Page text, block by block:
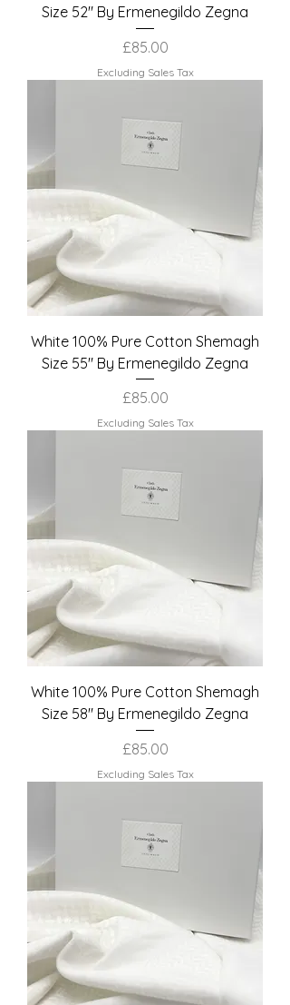
Size 52" By Ermenegildo Zegna
Price
£85.00
Excluding Sales Tax
White 100% Pure Cotton Shemagh
Size 55" By Ermenegildo Zegna
Price
£85.00
Excluding Sales Tax
White 100% Pure Cotton Shemagh
Size 58" By Ermenegildo Zegna
Price
£85.00
Excluding Sales Tax